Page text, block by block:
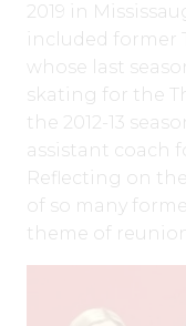
2019 in
included former
whose last
skating for the
the 2012-13
assistant coach
Reflecting on
of so many
theme of